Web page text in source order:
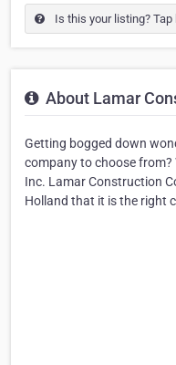
Is this your listing? Tap
About Lamar
Getting bogged down
company to choose
Inc. Lamar Construction
Holland that it is the right